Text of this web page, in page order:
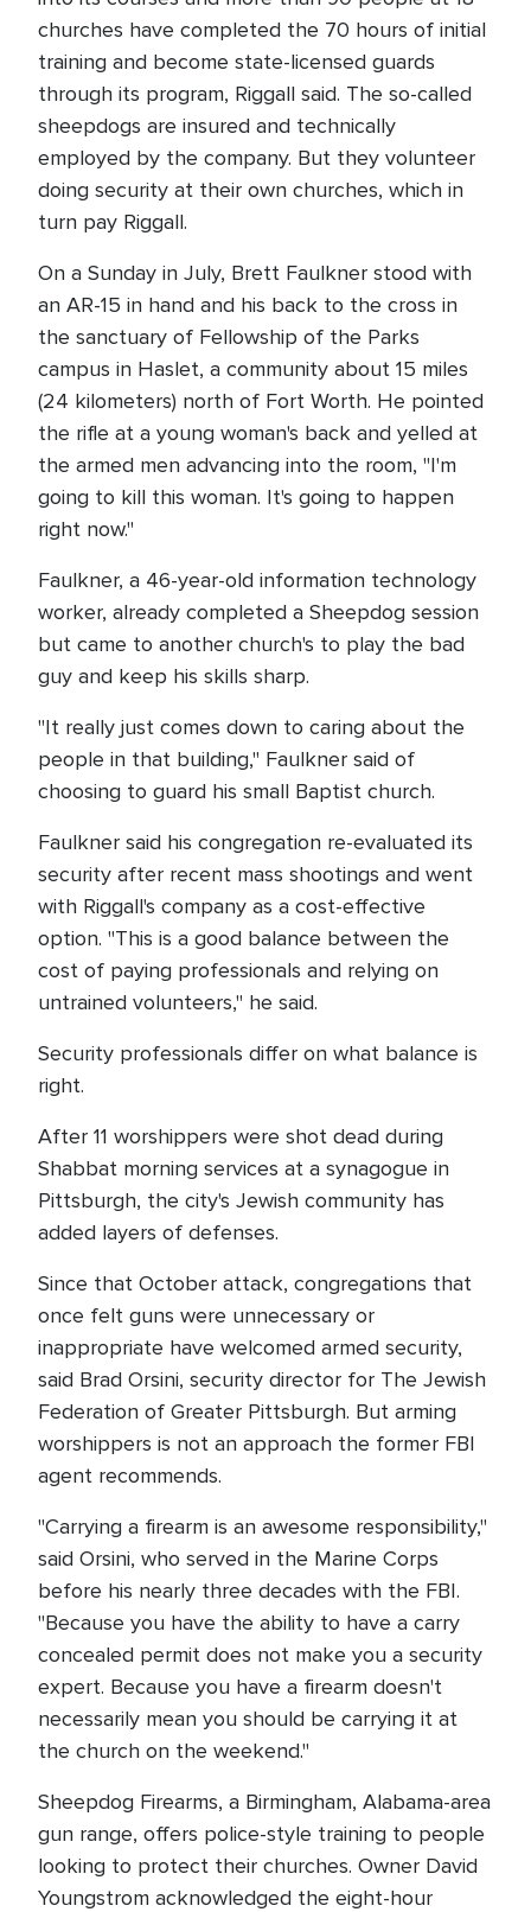
churches have completed the 70 hours of initial
training and become state-licensed guards
through its program, Riggall said. The so-called
sheepdogs are insured and technically
employed by the company. But they volunteer
doing security at their own churches, which in
turn pay Riggall.
On a Sunday in July, Brett Faulkner stood with
an AR-15 in hand and his back to the cross in
the sanctuary of Fellowship of the Parks
campus in Haslet, a community about 15 miles
(24 kilometers) north of Fort Worth. He pointed
the rifle at a young woman's back and yelled at
the armed men advancing into the room, "I'm
going to kill this woman. It's going to happen
right now."
Faulkner, a 46-year-old information technology
worker, already completed a Sheepdog session
but came to another church's to play the bad
guy and keep his skills sharp.
"It really just comes down to caring about the
people in that building," Faulkner said of
choosing to guard his small Baptist church.
Faulkner said his congregation re-evaluated its
security after recent mass shootings and went
with Riggall's company as a cost-effective
option. "This is a good balance between the
cost of paying professionals and relying on
untrained volunteers," he said.
Security professionals differ on what balance is
right.
After 11 worshippers were shot dead during
Shabbat morning services at a synagogue in
Pittsburgh, the city's Jewish community has
added layers of defenses.
Since that October attack, congregations that
once felt guns were unnecessary or
inappropriate have welcomed armed security,
said Brad Orsini, security director for The Jewish
Federation of Greater Pittsburgh. But arming
worshippers is not an approach the former FBI
agent recommends.
"Carrying a firearm is an awesome responsibility,"
said Orsini, who served in the Marine Corps
before his nearly three decades with the FBI.
"Because you have the ability to have a carry
concealed permit does not make you a security
expert. Because you have a firearm doesn't
necessarily mean you should be carrying it at
the church on the weekend."
Sheepdog Firearms, a Birmingham, Alabama-area
gun range, offers police-style training to people
looking to protect their churches. Owner David
Youngstrom acknowledged the eight-hour